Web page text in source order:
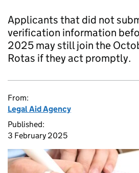
Applicants that did not
verification information
2025 may still join the
Rotas if they act promptly.
From:
Legal Aid Agency
Published:
3 February 2025